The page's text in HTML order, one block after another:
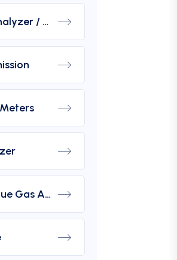
Tri-Gas Analyzer / Hydrogen Purity Gas Analyzer
Portable Flue Gas Analyzer